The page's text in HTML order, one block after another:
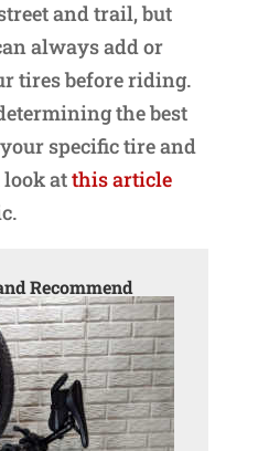
and trail, but
always add or
tires before riding.
the best
specific tire and
atthis article
Recommend